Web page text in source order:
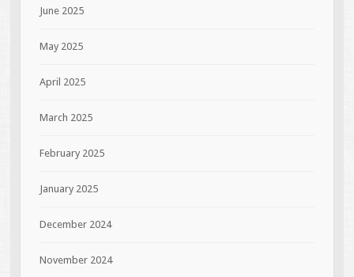
June 2025
May 2025
April 2025
March 2025
February 2025
January 2025
December 2024
November 2024